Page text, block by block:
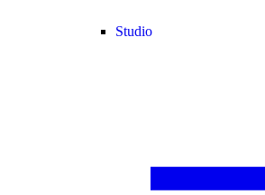
Studio